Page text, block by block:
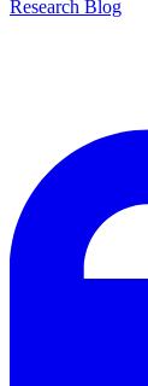
Research Blog